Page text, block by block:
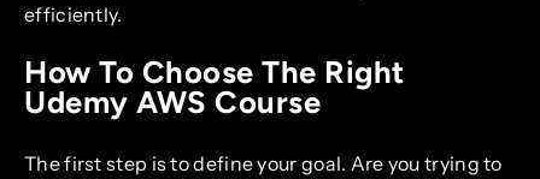
efficiently.
How To Choose The Right
Udemy AWS Course
The first step is to define your goal. Are you trying to